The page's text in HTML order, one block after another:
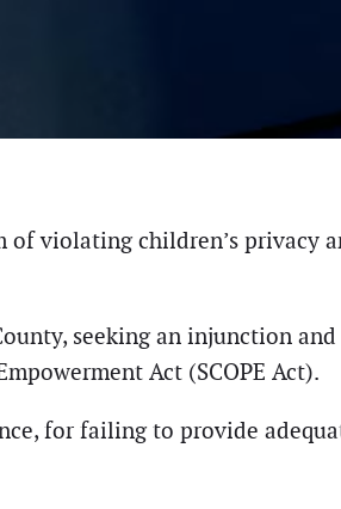
violating children’s privacy
seeking an injunction
Act (SCOPE Act).
for failing to provide